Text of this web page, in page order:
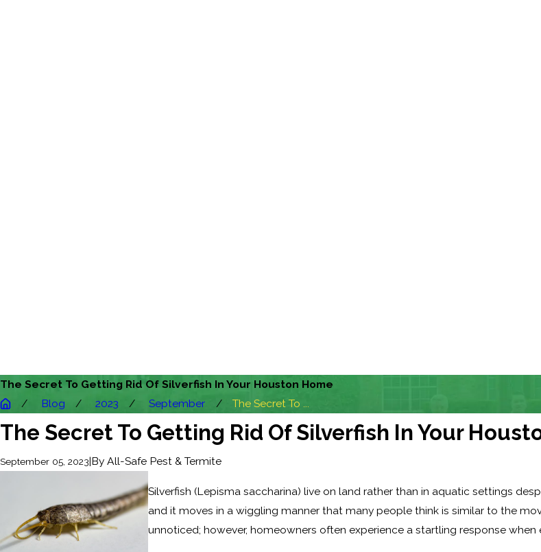
The Secret To Getting Rid Of Silverfish In Your Houston Home
Blog
2023 September The Secret To ...
The Secret To Getting Rid Of Silverfish In Your
September 05, 2023|By All-Safe Pest & Termite
Silverfish (Lepisma saccharina) live on land rather than in aquatic settings
and it moves in a wiggling manner that many people think is similar to the
unnoticed; however, homeowners often experience a startling response when